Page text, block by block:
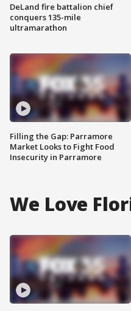
DeLand fire battalion chief
conquers 135-mile
ultramarathon
Filling the Gap: Parramore
Market Looks to Fight Food
Insecurity in Parramore
We Love